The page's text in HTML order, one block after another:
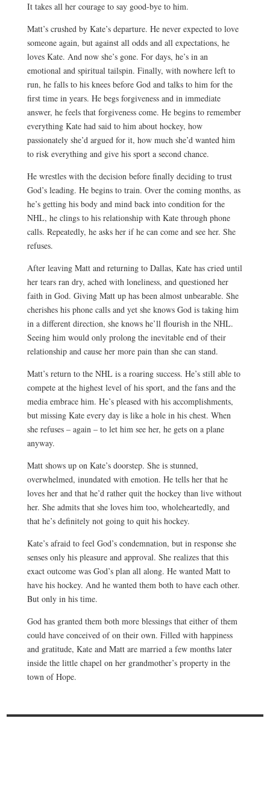
It takes all her courage to say good-bye to him.
Matt’s crushed by Kate’s departure. He never expected to love
someone again, but against all odds and all expectations, he
loves Kate. And now she’s gone. For days, he’s in an
emotional and spiritual tailspin. Finally, with nowhere left to
run, he falls to his knees before God and talks to him for the
first time in years. He begs forgiveness and in immediate
answer, he feels that forgiveness come. He begins to remember
everything Kate had said to him about hockey, how
passionately she’d argued for it, how much she’d wanted him
to risk everything and give his sport a second chance.
He wrestles with the decision before finally deciding to trust
God’s leading. He begins to train. Over the coming months, as
he’s getting his body and mind back into condition for the
NHL, he clings to his relationship with Kate through phone
calls. Repeatedly, he asks her if he can come and see her. She
refuses.
After leaving Matt and returning to Dallas, Kate has cried until
her tears ran dry, ached with loneliness, and questioned her
faith in God. Giving Matt up has been almost unbearable. She
cherishes his phone calls and yet she knows God is taking him
in a different direction, she knows he’ll flourish in the NHL.
Seeing him would only prolong the inevitable end of their
relationship and cause her more pain than she can stand.
Matt’s return to the NHL is a roaring success. He’s still able to
compete at the highest level of his sport, and the fans and the
media embrace him. He’s pleased with his accomplishments,
but missing Kate every day is like a hole in his chest. When
she refuses – again – to let him see her, he gets on a plane
anyway.
Matt shows up on Kate’s doorstep. She is stunned,
overwhelmed, inundated with emotion. He tells her that he
loves her and that he’d rather quit the hockey than live without
her. She admits that she loves him too, wholeheartedly, and
that he’s definitely not going to quit his hockey.
Kate’s afraid to feel God’s condemnation, but in response she
senses only his pleasure and approval. She realizes that this
exact outcome was God’s plan all along. He wanted Matt to
have his hockey. And he wanted them both to have each other.
But only in his time.
God has granted them both more blessings that either of them
could have conceived of on their own. Filled with happiness
and gratitude, Kate and Matt are married a few months later
inside the little chapel on her grandmother’s property in the
town of Hope.